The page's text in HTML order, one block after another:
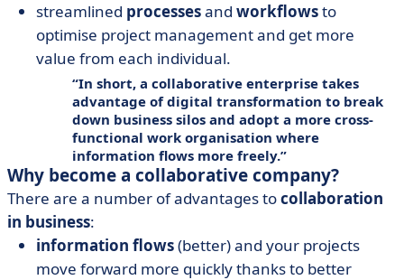
streamlined processesand workflowsto
optimise project management and get more
value from each individual.
In short, a collaborative enterprise takes
advantage ofdigital transformation to break
down business silos and adopt a more cross-
functional work organisation where
information flows more freely.
Why become a collaborative company?
There are a number of advantages tocollaboration
in business:
information flows(better) and your projects
move forward more quickly thanks to better